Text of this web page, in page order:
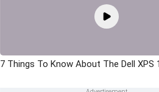
7 Things To Know About The Dell XPS